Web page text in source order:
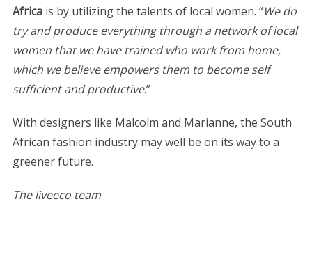
Africais by utilizing the talents of local women. “We do
try and produce everything through a network of local
women that we have trained who work from home,
which we believe empowers them to become self
sufficient and productive.”
With designers like Malcolm and Marianne, the South
African fashion industry may well be on its way to a
greener future.
The liveeco team